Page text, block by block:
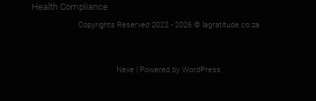
Health Compliance
Copyrights Reserved 2022 - 2026 © lagratitude.co.za
Neve | Powered by WordPress